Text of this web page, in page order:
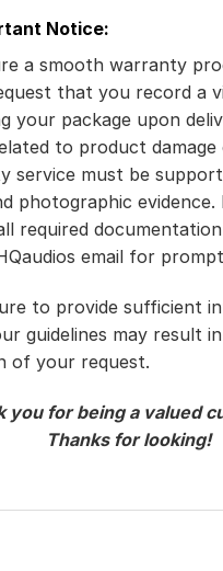
Notice:
a smooth warranty
that you record a
your package upon
to product damage
service must be
photographic evidence.
required
email for
to provide sufficient
guidelines may result
of your request.
you for being a valued
Thanks for looking!